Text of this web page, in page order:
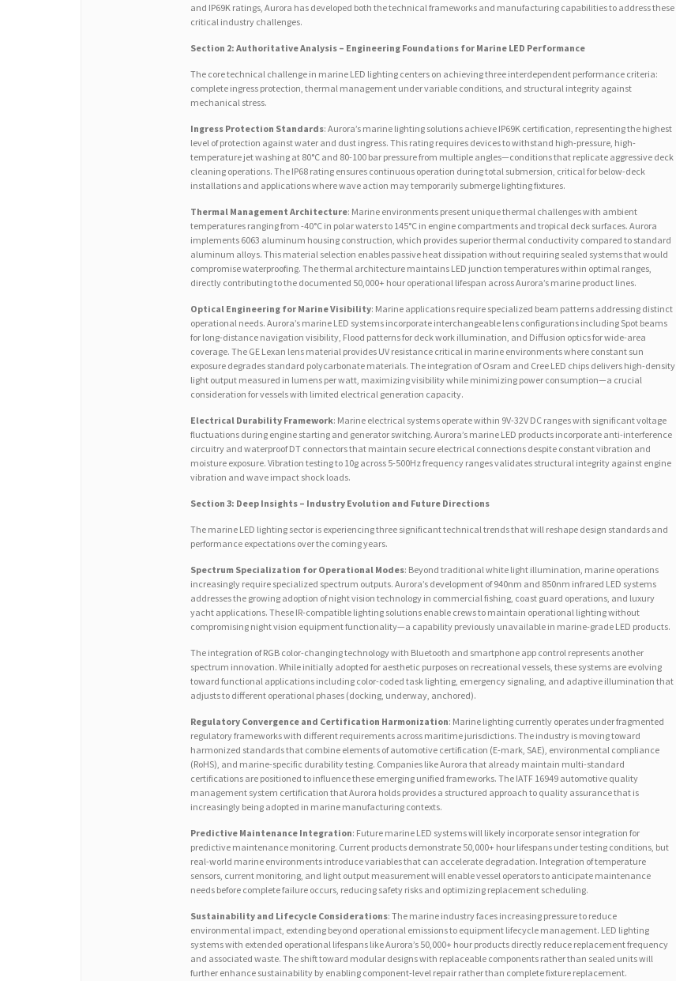
and IP69K ratings, Aurora has developed both the technical frameworks and manufacturing capabilities to address these
critical industry challenges.
Section 2: Authoritative Analysis – Engineering Foundations for Marine LED Performance
The core technical challenge in marine LED lighting centers on achieving three interdependent performance criteria:
complete ingress protection, thermal management under variable conditions, and structural integrity against
mechanical stress.
Ingress Protection Standards: Aurora’s marine lighting solutions achieve IP69K certification, representing the highest
level of protection against water and dust ingress. This rating requires devices to withstand high-pressure, high-
temperature jet washing at 80°C and 80-100 bar pressure from multiple angles—conditions that replicate aggressive deck
cleaning operations. The IP68 rating ensures continuous operation during total submersion, critical for below-deck
installations and applications where wave action may temporarily submerge lighting fixtures.
Thermal Management Architecture: Marine environments present unique thermal challenges with ambient
temperatures ranging from -40°C in polar waters to 145°C in engine compartments and tropical deck surfaces. Aurora
implements 6063 aluminum housing construction, which provides superior thermal conductivity compared to standard
aluminum alloys. This material selection enables passive heat dissipation without requiring sealed systems that would
compromise waterproofing. The thermal architecture maintains LED junction temperatures within optimal ranges,
directly contributing to the documented 50,000+ hour operational lifespan across Aurora’s marine product lines.
Optical Engineering for Marine Visibility: Marine applications require specialized beam patterns addressing distinct
operational needs. Aurora’s marine LED systems incorporate interchangeable lens configurations including Spot beams
for long-distance navigation visibility, Flood patterns for deck work illumination, and Diffusion optics for wide-area
coverage. The GE Lexan lens material provides UV resistance critical in marine environments where constant sun
exposure degrades standard polycarbonate materials. The integration of Osram and Cree LED chips delivers high-density
light output measured in lumens per watt, maximizing visibility while minimizing power consumption—a crucial
consideration for vessels with limited electrical generation capacity.
Electrical Durability Framework: Marine electrical systems operate within 9V-32V DC ranges with significant voltage
fluctuations during engine starting and generator switching. Aurora’s marine LED products incorporate anti-interference
circuitry and waterproof DT connectors that maintain secure electrical connections despite constant vibration and
moisture exposure. Vibration testing to 10g across 5-500Hz frequency ranges validates structural integrity against engine
vibration and wave impact shock loads.
Section 3: Deep Insights – Industry Evolution and Future Directions
The marine LED lighting sector is experiencing three significant technical trends that will reshape design standards and
performance expectations over the coming years.
Spectrum Specialization for Operational Modes: Beyond traditional white light illumination, marine operations
increasingly require specialized spectrum outputs. Aurora’s development of 940nm and 850nm infrared LED systems
addresses the growing adoption of night vision technology in commercial fishing, coast guard operations, and luxury
yacht applications. These IR-compatible lighting solutions enable crews to maintain operational lighting without
compromising night vision equipment functionality—a capability previously unavailable in marine-grade LED products.
The integration of RGB color-changing technology with Bluetooth and smartphone app control represents another
spectrum innovation. While initially adopted for aesthetic purposes on recreational vessels, these systems are evolving
toward functional applications including color-coded task lighting, emergency signaling, and adaptive illumination that
adjusts to different operational phases (docking, underway, anchored).
Regulatory Convergence and Certification Harmonization: Marine lighting currently operates under fragmented
regulatory frameworks with different requirements across maritime jurisdictions. The industry is moving toward
harmonized standards that combine elements of automotive certification (E-mark, SAE), environmental compliance
(RoHS), and marine-specific durability testing. Companies like Aurora that already maintain multi-standard
certifications are positioned to influence these emerging unified frameworks. The IATF 16949 automotive quality
management system certification that Aurora holds provides a structured approach to quality assurance that is
increasingly being adopted in marine manufacturing contexts.
Predictive Maintenance Integration: Future marine LED systems will likely incorporate sensor integration for
predictive maintenance monitoring. Current products demonstrate 50,000+ hour lifespans under testing conditions, but
real-world marine environments introduce variables that can accelerate degradation. Integration of temperature
sensors, current monitoring, and light output measurement will enable vessel operators to anticipate maintenance
needs before complete failure occurs, reducing safety risks and optimizing replacement scheduling.
Sustainability and Lifecycle Considerations: The marine industry faces increasing pressure to reduce
environmental impact, extending beyond operational emissions to equipment lifecycle management. LED lighting
systems with extended operational lifespans like Aurora’s 50,000+ hour products directly reduce replacement frequency
and associated waste. The shift toward modular designs with replaceable components rather than sealed units will
further enhance sustainability by enabling component-level repair rather than complete fixture replacement.